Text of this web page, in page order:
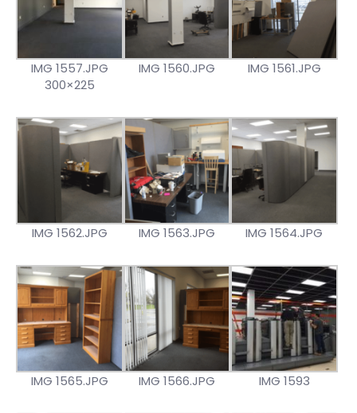
IMG 1557.JPG
300×225
IMG 1560.JPG IMG 1561.JPG
IMG 1562.JPG IMG 1563.JPG IMG 1564.JPG
IMG 1565.JPG IMG 1566.JPG IMG 1593